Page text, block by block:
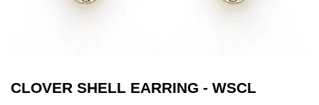
CLOVER SHELL EARRING - WSCL